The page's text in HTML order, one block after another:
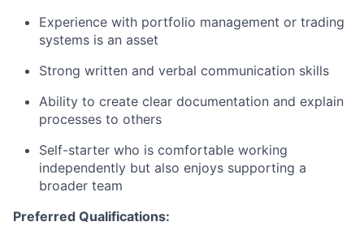
Experience with portfolio management or trading
systems is an asset
Strong written and verbal communication skills
Ability to create clear documentation and explain
processes to others
Self-starter who is comfortable working
independently but also enjoys supporting a
broader team
Preferred Qualifications: